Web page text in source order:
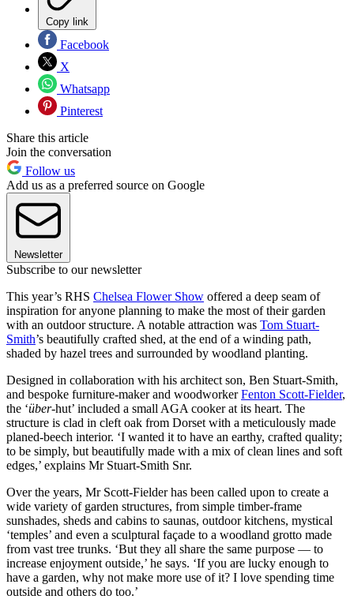
Copy link
Facebook
X
Whatsapp
Pinterest
Share this article
Join the conversation
Follow us
Add us as a preferred source on Google
Newsletter
Subscribe to our newsletter
This year’s RHS Chelsea Flower Show offered a deep seam of
inspiration for anyone planning to make the most of their garden
with an outdoor structure. A notable attraction was Tom Stuart-
Smith’s beautifully crafted shed, at the end of a winding path,
shaded by hazel trees and surrounded by woodland planting.
Designed in collaboration with his architect son, Ben Stuart-Smith,
and bespoke furniture-maker and woodworkerFenton Scott-Fielder,
the ‘über-hut’ included a small AGA cooker at its heart. The
structure is clad in cleft oak from Dorset with a meticulously made
planed-beech interior. ‘I wanted it to have an earthy, crafted quality;
to be simply, but beautifully made with a mix of clean lines and soft
edges,’ explains Mr Stuart-Smith Snr.
Over the years, Mr Scott-Fielder has been called upon to create a
wide variety of garden structures, from simple timber-frame
sunshades, sheds and cabins to saunas, outdoor kitchens, mystical
‘temples’ and even a sculptural façade to a woodland grotto made
from vast tree trunks. ‘But they all share the same purpose — to
increase enjoyment outside,’ he says. ‘If you are lucky enough to
have a garden, why not make more use of it? I love spending time
outside and others do too.’